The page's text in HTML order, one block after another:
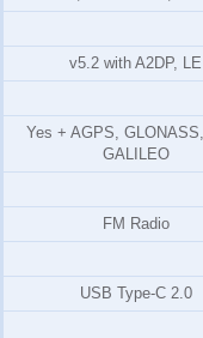
v5.2 with A2DP, LE
Yes + AGPS,
GALILEO
FM Radio
USB Type-C 2.0